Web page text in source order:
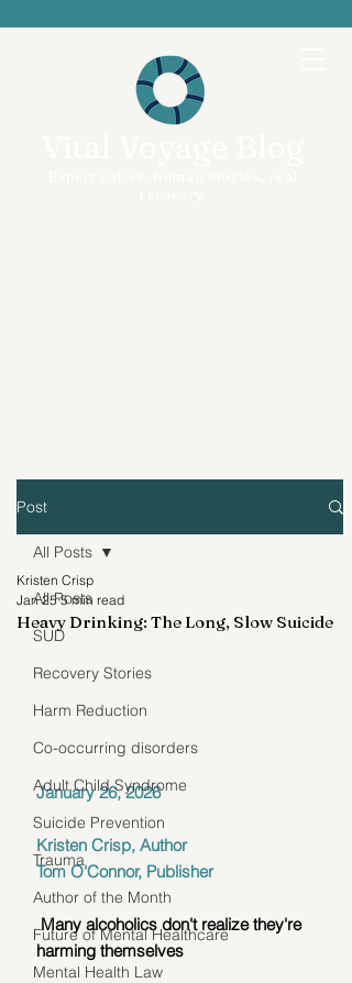
Post
All Posts
SUD
Recovery Stories
Harm Reduction
Co-occurring disorders
Adult Child Syndrome
Suicide Prevention
Trauma
Author of the Month
Future of Mental Healthcare
Mental Health Law
All Posts
Heavy Drinking: The Long, Slow Suicide
Kristen Crisp
Jan 25 5 min read
January 26, 2026
Kristen Crisp, Author
Tom O'Connor, Publisher
Many alcoholics don't realize they're
harming themselves